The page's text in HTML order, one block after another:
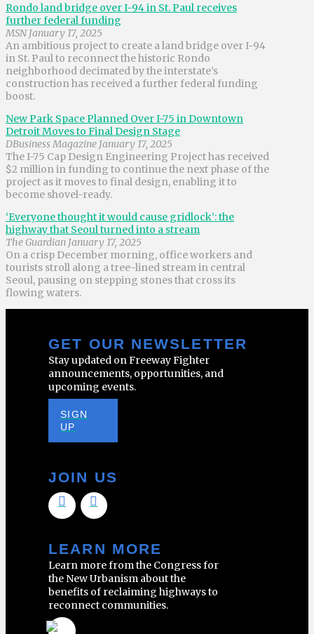
Rondo land bridge over I-94 in St. Paul receives
further federal funding
MSN January 17, 2025
An ambitious project to create a land bridge over I-94
in St. Paul to reconnect the historic Rondo
neighborhood decimated by the interstate’s
construction has received a further federal funding
boost.
New Park Space Planned Over I-75 in Downtown
Detroit Moves to Final Design Stage
DBusiness Magazine January 17, 2025
The I-75 Cap Design Engineering Project has received
$2 million in funding to continue the next phase of the
project as it moves to final design, enabling it to
become shovel-ready.
‘Everyone thought it would cause gridlock’: the
highway that Seoul turned into a stream
The Guardian January 17, 2025
On a crisp December morning, office workers and
tourists stroll along a tree-lined stream in central
Seoul, pausing on stepping stones that cross its
flowing waters.
GET OUR NEWSLETTER
Stay updated on Freeway Fighter
announcements, opportunities, and
upcoming events.
SIGN
UP
JOIN US
LEARN MORE
Learn more from the Congress for
the New Urbanism about the
benefits of reclaiming highways to
reconnect communities.